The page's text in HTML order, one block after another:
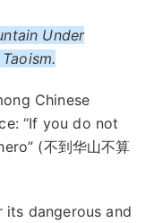
Under
Chinese
“If you do not
(不到华山不算
its dangerous and